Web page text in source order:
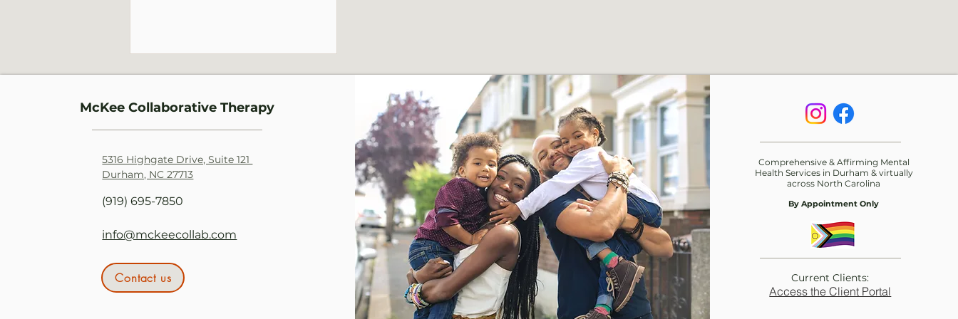
Burnout: A Response to
Chronic Stress
McKee Collaborative Therapy
5316 Highgate Drive, Suite 121
Durham, NC 27713
(919) 695-7850
info@mckeecollab.com
Contact us
Comprehensive & Affirming Mental
Health Services in Durham & virtually
across North Carolina
By Appointment Only
Current Clients:
Access the Client Portal